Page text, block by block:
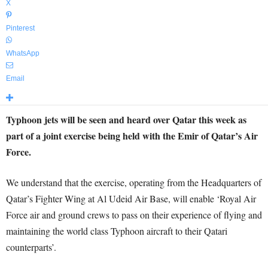
X
Pinterest
WhatsApp
Email
Typhoon jets will be seen and heard over Qatar this week as
part of a joint exercise being held with the Emir of Qatar’s Air
Force.
We understand that the exercise, operating from the Headquarters of
Qatar’s Fighter Wing at Al Udeid Air Base, will enable ‘Royal Air
Force air and ground crews to pass on their experience of flying and
maintaining the world class Typhoon aircraft to their Qatari
counterparts’.